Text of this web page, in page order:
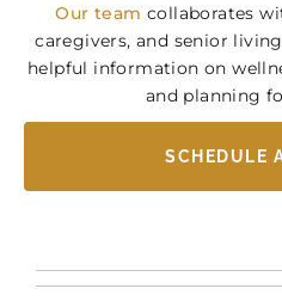
Our team collaborates
caregivers, and senior
helpful information on
and planning
SCHEDULE